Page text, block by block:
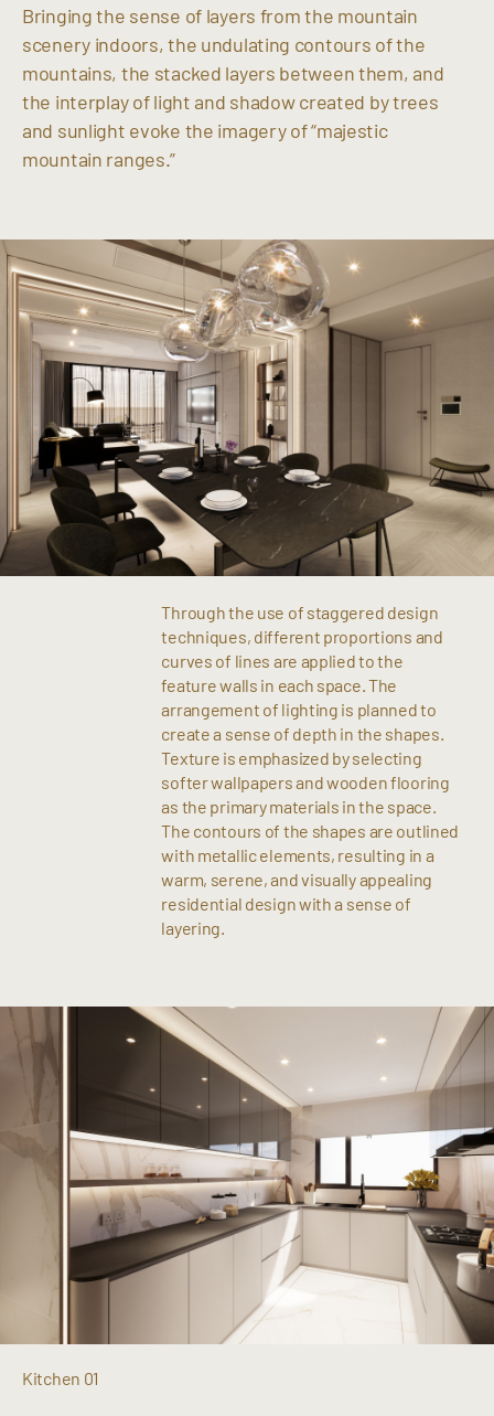
Bringing the sense of layers from the mountain
scenery indoors, the undulating contours of the
mountains, the stacked layers between them, and
the interplay of light and shadow created by trees
and sunlight evoke the imagery of “majestic
mountain ranges.”
Through the use of staggered design
techniques, different proportions and
curves of lines are applied to the
feature walls in each space. The
arrangement of lighting is planned to
create a sense of depth in the shapes.
Texture is emphasized by selecting
softer wallpapers and wooden flooring
as the primary materials in the space.
The contours of the shapes are outlined
with metallic elements, resulting in a
warm, serene, and visually appealing
residential design with a sense of
layering.
Kitchen 01